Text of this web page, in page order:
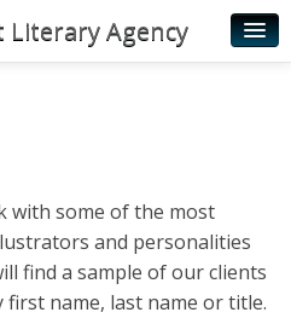
Literary Agency
with some of the most
and personalities
find a sample of our clients
first name, last name or title.